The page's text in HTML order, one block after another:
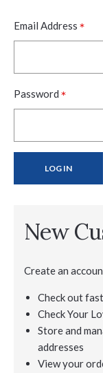
Email Address *
Password *
New
Create an
Check out
Check Your
Store and
addresses
View your